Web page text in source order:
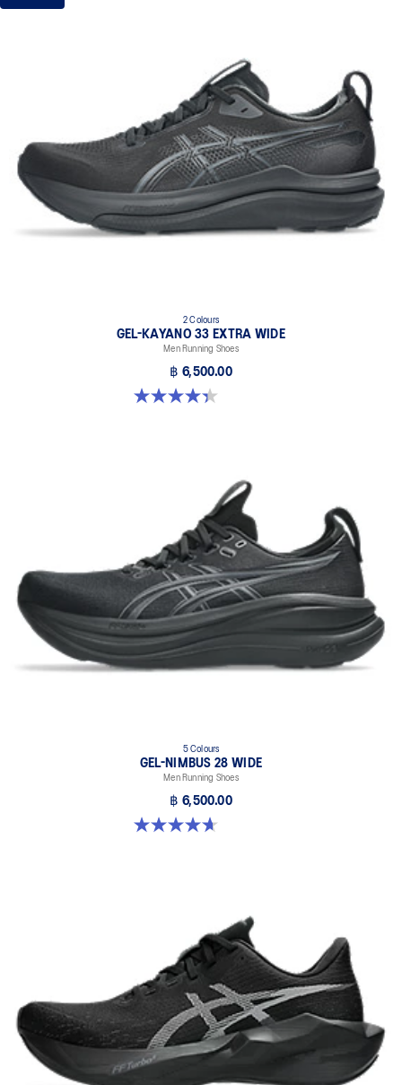
2 Colours
GEL-KAYANO 33 EXTRA WIDE
Men Running Shoes
฿ 6,500.00
4.4 out of 5 stars. 28 reviews
5 Colours
GEL-NIMBUS 28 WIDE
Men Running Shoes
฿ 6,500.00
4.7 out of 5 stars. 24 reviews